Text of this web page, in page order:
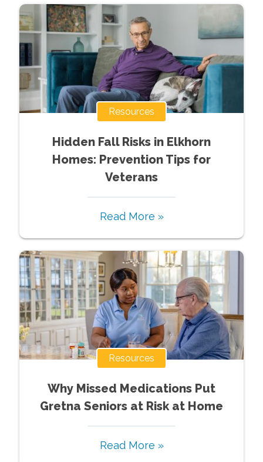
Resources
Hidden Fall Risks in Elkhorn
Homes: Prevention Tips for
Veterans
Read More »
Resources
Why Missed Medications Put
Gretna Seniors at Risk at Home
Read More »